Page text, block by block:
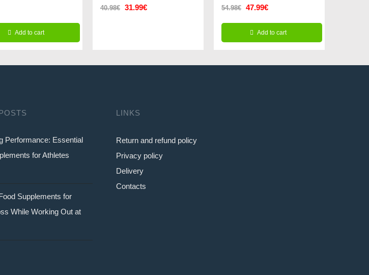
was:
is:
Add to cart
40.98€ Original
31.99€Current
54.98€ Original
price
was:
47.99€Current
price
is:
Add to cart
Performance: Essential
for Athletes
Supplements for
While Working Out at
LINKS
Return and refund policy
Privacy policy
Delivery
Contacts